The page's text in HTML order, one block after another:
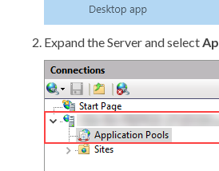
Expand the Server and select